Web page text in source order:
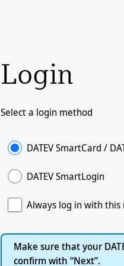
Login
Select a login method
DATEV SmartCard /
DATEV SmartLogin
Always log in with this
Make sure that your
confirm with “Next”.